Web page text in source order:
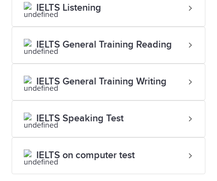
IELTS Listening
IELTS General Training Reading
IELTS General Training Writing
IELTS Speaking Test
IELTS on computer test